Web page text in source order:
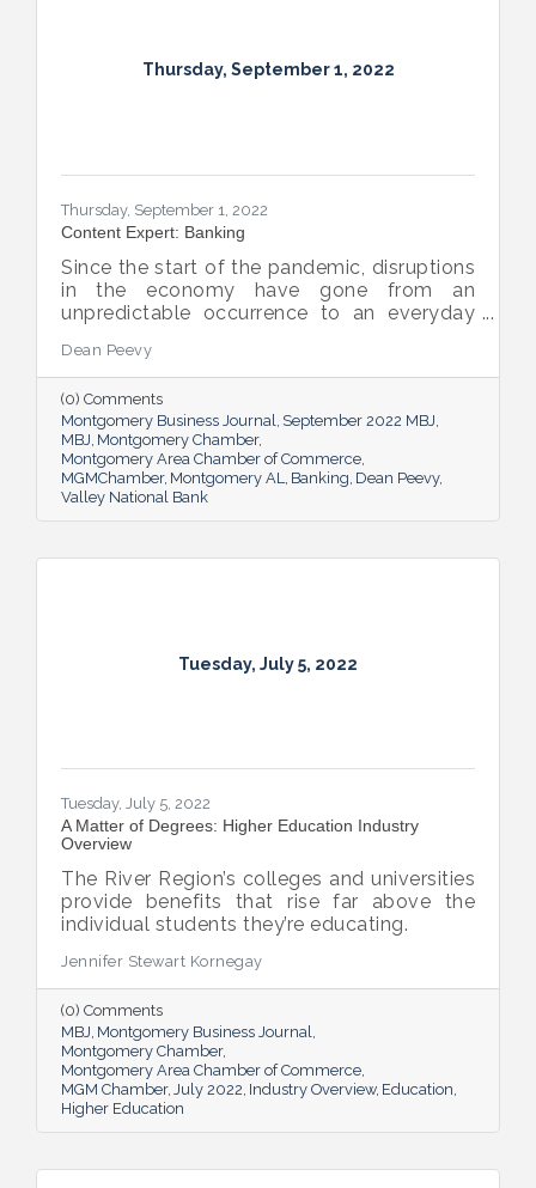
Thursday, September 1, 2022
Thursday, September 1, 2022
Content Expert: Banking
Since the start of the pandemic, disruptions
in the economy have gone from an
unpredictable occurrence to an everyday
ranging from the displacement of workers
to pain points with the supply chain have
created an environment of uncertainty.
Dean Peevy
(0) Comments
Montgomery Business Journal September 2022 MBJ
MBJ Montgomery Chamber
Montgomery Area Chamber of Commerce
MGMChamber Montgomery AL Banking Dean Peevy
Valley National Bank
Tuesday, July 5, 2022
Tuesday, July 5, 2022
A Matter of Degrees: Higher Education Industry
Overview
The River Region’s colleges and universities
provide benefits that rise far above the
individual students they’re educating.
Jennifer Stewart Kornegay
(0) Comments
MBJ Montgomery Business Journal
Montgomery Chamber
Montgomery Area Chamber of Commerce
MGM Chamber July 2022 Industry Overview Education
Higher Education